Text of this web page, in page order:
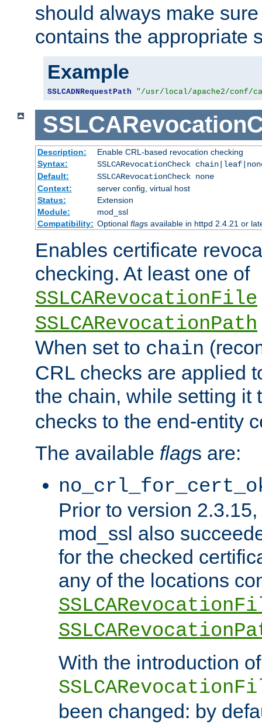
should always make
contains the appropriate
Example
SSLCADNRequestPath "/usr/local/apache2/conf/
Description:
Enable CRL-based revocation checking
Syntax:
SSLCARevocationCheck
Default:
SSLCARevocationCheck none
Context:
server config, virtual host
Status:
Extension
Module:
mod_ssl
Compatibility: Optional flags available in httpd 2.4.21 or
Enables certificate
checking. At least one of
SSLCARevocationFile
SSLCARevocationPath
When set to chain
CRL checks are applied
the chain, while setting it
checks to the end-entity
The available flags are:
Prior to version
mod_ssl also
for the checked
any of the locations
With the introduction of
been changed: by